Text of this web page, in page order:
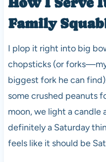
Family
I plop it right into big
chopsticks (or
biggest fork he can
some crushed peanuts
moon, we light a candle
definitely a Saturday
feels like it should be